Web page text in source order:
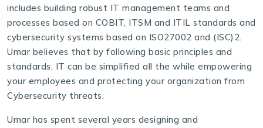
includes building robust IT management teams and
processes based on COBIT, ITSM and ITIL standards and
cybersecurity systems based on ISO27002 and (ISC)2.
Umar believes that by following basic principles and
standards, IT can be simplified all the while empowering
your employees and protecting your organization from
Cybersecurity threats.
Umar has spent several years designing and